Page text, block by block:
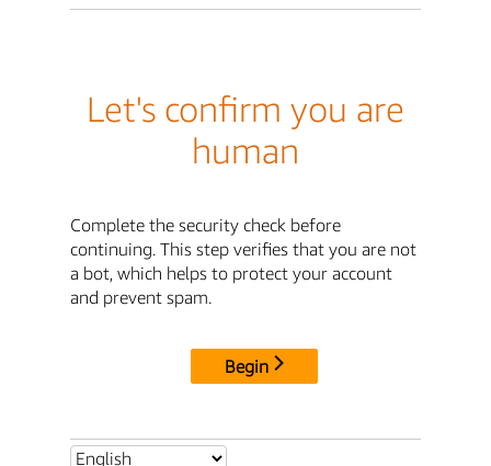
Let's confirm you are
human
Complete the security check before
continuing. This step verifies that you are not
a bot, which helps to protect your account
and prevent spam.
Begin